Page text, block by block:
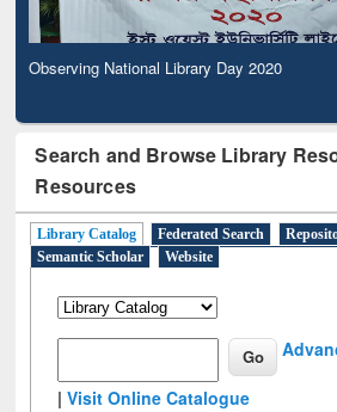
Observing National Library Day 2020
Search and Browse Library
Resources
Library Catalog Federated Search
Semantic Scholar
Website
|Visit Online Catalogue